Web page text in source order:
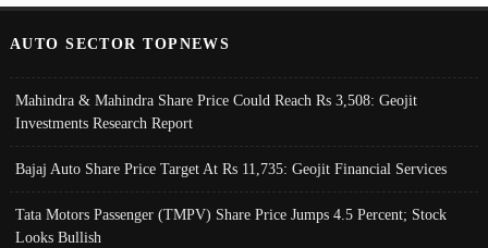
AUTO SECTOR TOPNEWS
Mahindra & Mahindra Share Price Could Reach Rs 3,508: Geojit
Investments Research Report
Bajaj Auto Share Price Target At Rs 11,735: Geojit Financial Services
Tata Motors Passenger (TMPV) Share Price Jumps 4.5 Percent; Stock
Looks Bullish